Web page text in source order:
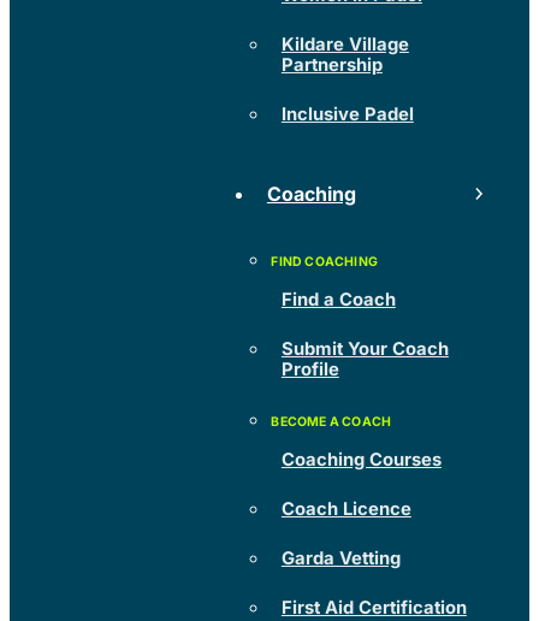
Kildare Village
Partnership
Inclusive Padel
Coaching
Find a Coach
Submit Your Coach
Profile
Coaching Courses
Coach Licence
Garda Vetting
First Aid Certification